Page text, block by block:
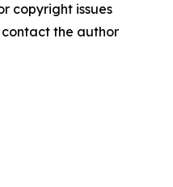
copyright issues
the author